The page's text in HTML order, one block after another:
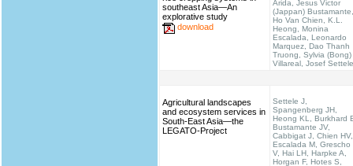
southeast Asia—An
explorative study
download
Arida, Jesus Victor
(Jappan) Bustamante,
Ho Van Chien, K.L.
Heong, Monina
Escalada, Leonardo
Marquez, Dao Thanh
Truong, Sylvia (Bong)
Villareal, Josef Settele
Agricultural landscapes
and ecosystem services in
South-East Asia—the
LEGATO-Project
Settele J,
Spangenberg JH,
Heong KL, Burkhard
Bustamante JV,
Cabbigat J, Chien HV,
Escalada M, Grescho
V, Hai LH, Harpke A,
Horgan F, Hotes S,